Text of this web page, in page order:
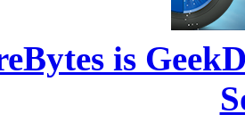
is